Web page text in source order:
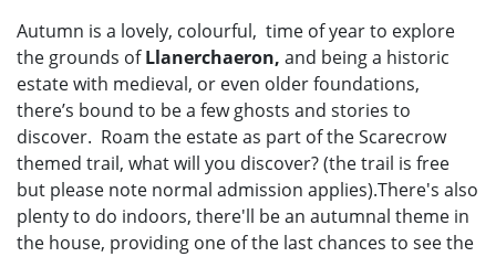
Autumn is a lovely, colourful, time of year to explore
the grounds ofLlanerchaeron, and being a historic
estate with medieval, or even older foundations,
there’s bound to be a few ghosts and stories to
discover. Roam the estate as part of the Scarecrow
themed trail, what will you discover? (the trail is free
but please note normal admission applies).There's also
plenty to do indoors, there'll be an autumnal theme in
the house, providing one of the last chances to see the